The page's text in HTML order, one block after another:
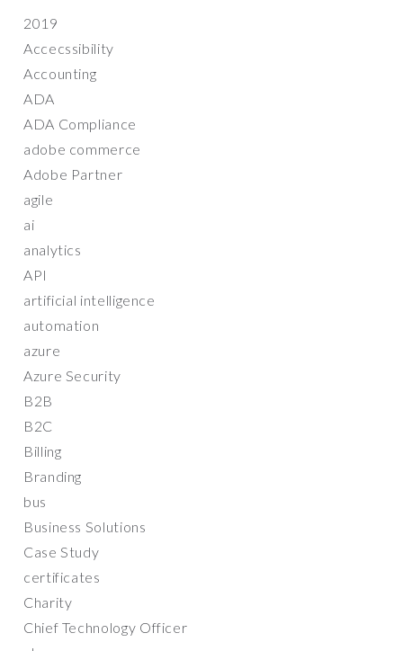
2019
Accecssibility
Accounting
ADA
ADA Compliance
adobe commerce
Adobe Partner
agile
ai
analytics
API
artificial intelligence
automation
azure
Azure Security
B2B
B2C
Billing
Branding
bus
Business Solutions
Case Study
certificates
Charity
Chief Technology Officer